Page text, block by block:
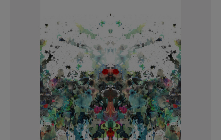
Bloomsbury Garden Iron Wallpaper
£320 Per roll
Indie Wood Barely Black Wallpaper
£370 Per roll
Glasgow Toile Wallpaper - Blue
FURNITURE
ACCESSORIES
BED LINEN
E-GIFT VOUCHER
PERFORMANCE FABRIC